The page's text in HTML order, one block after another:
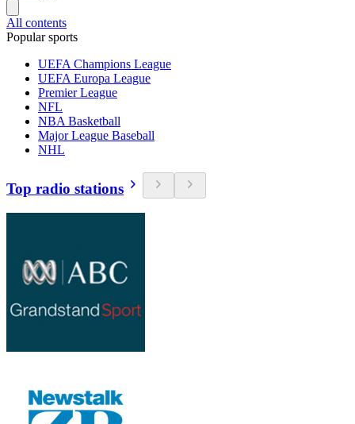
All contents
Popular sports
UEFA Champions League
UEFA Europa League
Premier League
NFL
NBA Basketball
Major League Baseball
NHL
Top radio stations